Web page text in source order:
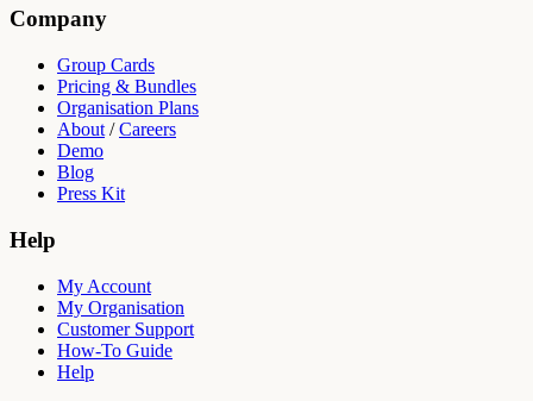
Company
Group Cards
Pricing & Bundles
Organisation Plans
About /Careers
Demo
Blog
Press Kit
Help
My Account
My Organisation
Customer Support
How-To Guide
Help